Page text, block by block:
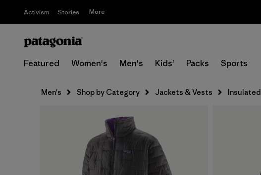
Activism Stories More
Featured Women's Men's Kids' Packs Sports
Men's Shop by Category Jackets & Vests Insulated